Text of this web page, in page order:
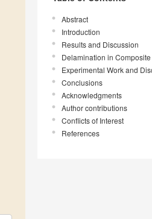
Abstract
Introduction
Results and Discussion
Delamination in
Experimental Work and
Conclusions
Acknowledgments
Author contributions
Conflicts of Interest
References